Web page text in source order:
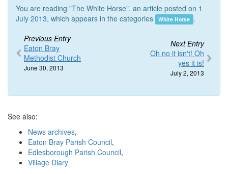
You are reading "The White Horse", an article posted on 1
July 2013, which appears in the categories White Horse .
Previous Entry
Eaton Bray
Methodist Church
June 30, 2013
Next Entry
Oh no it isn't! Oh
yes it is!
July 2, 2013
See also:
News archives,
Eaton Bray Parish Council,
Edlesborough Parish Council,
Village Diary